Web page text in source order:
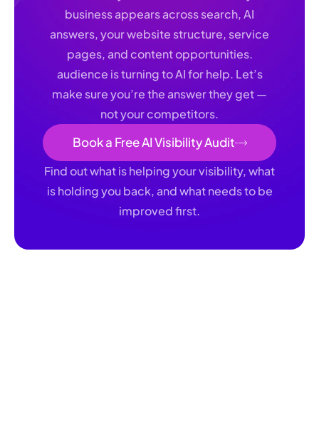
business appears across search, AI
answers, your website structure, service
pages, and content opportunities.
audience is turning to AI for help. Let’s
make sure you’re the answer they get —
not your competitors.
Book a Free AI Visibility Audit
Find out what is helping your visibility, what
is holding you back, and what needs to be
improved first.